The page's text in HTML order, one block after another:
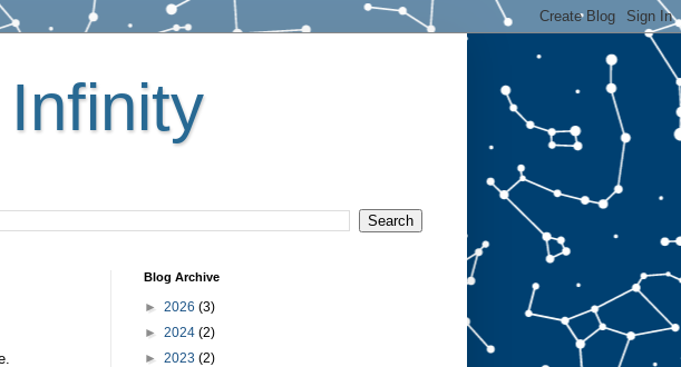
Blog Archive
► 2026 (3)
► 2024 (2)
► 2023 (2)